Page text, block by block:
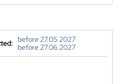
before 27.05.2027
before 27.06.2027